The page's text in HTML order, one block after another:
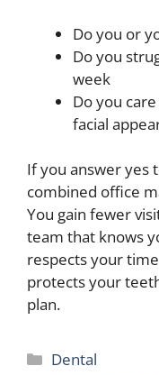
Do you or
Do you
week
Do you
facial
If you answer yes
combined office
You gain fewer
team that knows
respects your
protects your
plan.
Categories
Dental